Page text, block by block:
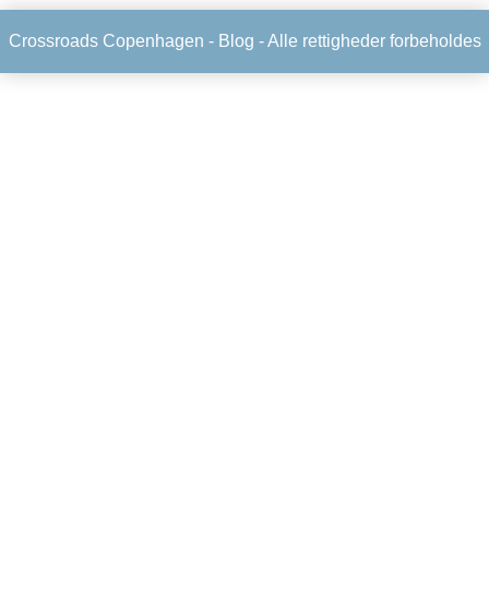
Crossroads Copenhagen - Blog - Alle rettigheder forbeholdes